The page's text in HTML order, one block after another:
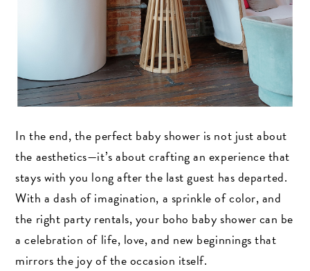
In the end, the perfect baby shower is not just about
the aesthetics—it’s about crafting an experience that
stays with you long after the last guest has departed.
With a dash of imagination, a sprinkle of color, and
the right party rentals, your boho baby shower can be
a celebration of life, love, and new beginnings that
mirrors the joy of the occasion itself.